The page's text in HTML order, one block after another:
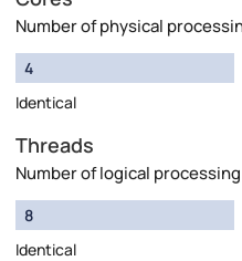
Number of physical
4
Identical
Threads
Number of logical
8
Identical